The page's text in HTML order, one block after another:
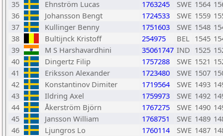
35
Ehnström Lucas 1763245 SWE 1564
36
Johansson Bengt 1724533 SWE 1559
37
Kullinger Benny 1751603 SWE 1548
38
Bultijnck Kristoff 254975 BEL 1545
39
M S Harshavardhini 35061747 IND 1525
40
Dingertz Filip 1757288 SWE 1521
41
Eriksson Alexander 1723480 SWE 1507
42
Konstantinov Dimiter 1719564 SWE 1493
43
Ildring Axel 1759973 SWE 1492
44
Åkerström Björn 1767275 SWE 1490
45
Jansson William 1768751 SWE 1489
46
Ljungros Lo 1760114 SWE 1487